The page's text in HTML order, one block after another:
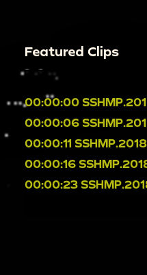
Featured Clips
00:00:00
00:00:06
00:00:11
00:00:16
00:00:23